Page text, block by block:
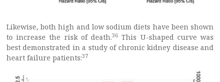
Likewise, both high and low sodium diets have been shown
to increase the risk of death.36 This U-shaped curve was
best demonstrated in a study of chronic kidney disease and
heart failure patients:37